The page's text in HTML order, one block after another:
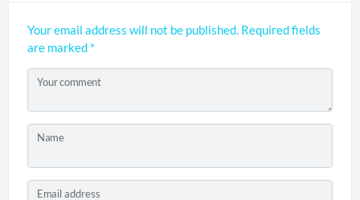
Your email address will not be published. Required fields
are marked *
Your comment
Name
Email address